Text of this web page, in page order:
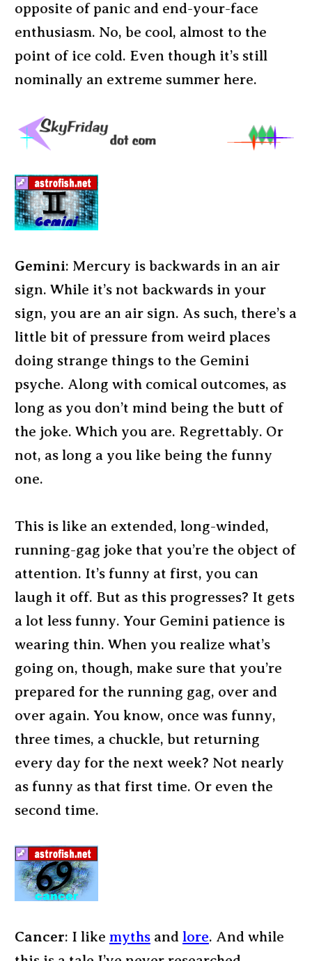
opposite of panic and end-your-face
enthusiasm. No, be cool, almost to the
point of ice cold. Even though it’s still
nominally an extreme summer here.
Gemini: Mercury is backwards in an air
sign. While it’s not backwards in your
sign, you are an air sign. As such, there’s a
little bit of pressure from weird places
doing strange things to the Gemini
psyche. Along with comical outcomes, as
long as you don’t mind being the butt of
the joke. Which you are. Regrettably. Or
not, as long a you like being the funny
one.
This is like an extended, long-winded,
running-gag joke that you’re the object of
attention. It’s funny at first, you can
laugh it off. But as this progresses? It gets
a lot less funny. Your Gemini patience is
wearing thin. When you realize what’s
going on, though, make sure that you’re
prepared for the running gag, over and
over again. You know, once was funny,
three times, a chuckle, but returning
every day for the next week? Not nearly
as funny as that first time. Or even the
second time.
Cancer: I like myths and lore. And while